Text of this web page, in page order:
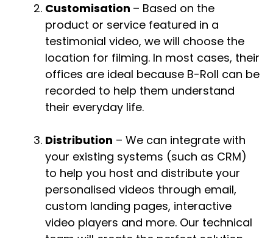
Customisation – Based on the
product or service featured in a
testimonial video, we will choose the
location for filming. In most cases, their
offices are ideal because B-Roll can be
recorded to help them understand
their everyday life.
Distribution – We can integrate with
your existing systems (such as CRM)
to help you host and distribute your
personalised videos through email,
custom landing pages, interactive
video players and more. Our technical